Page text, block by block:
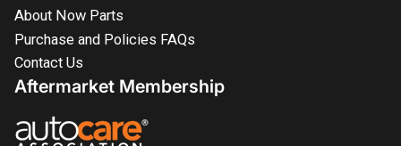
About Now Parts
Purchase and Policies FAQs
Contact Us
Aftermarket Membership